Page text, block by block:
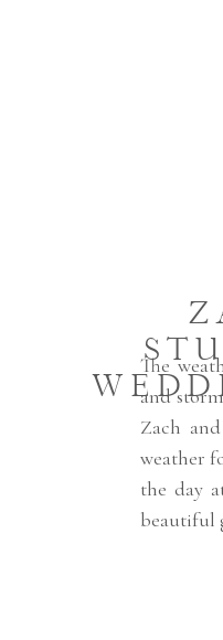
The
and
Zach
weather
the day
beautiful